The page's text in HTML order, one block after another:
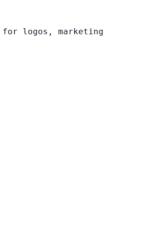
logos, marketing